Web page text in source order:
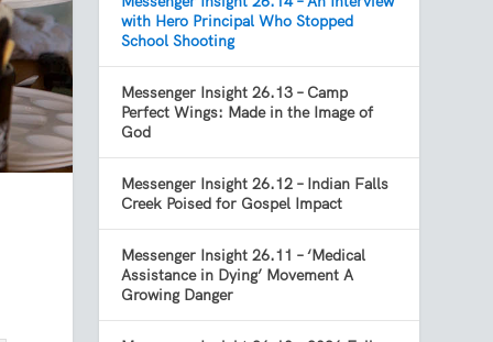
with Hero Principal Who Stopped
School Shooting
Messenger Insight 26.13 – Camp
Perfect Wings: Made in the Image of
God
Messenger Insight 26.12 – Indian Falls
Creek Poised for Gospel Impact
Messenger Insight 26.11 – ‘Medical
Assistance in Dying’ Movement A
Growing Danger